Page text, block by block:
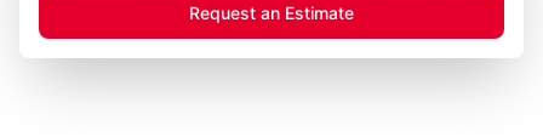
Request an Estimate